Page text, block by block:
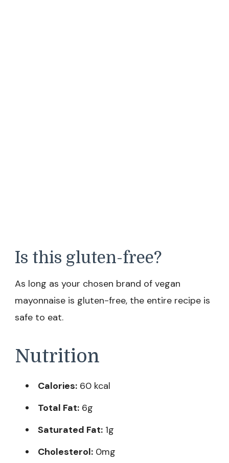
Is this gluten-free?
As long as your chosen brand of vegan
mayonnaise is gluten-free, the entire recipe is
safe to eat.
Nutrition
Calories: 60 kcal
Total Fat: 6g
Saturated Fat: 1g
Cholesterol: 0mg